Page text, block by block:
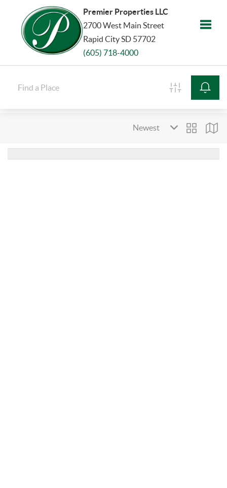
Premier Properties LLC
2700 West Main Street
Rapid City SD 57702
(605) 718-4000